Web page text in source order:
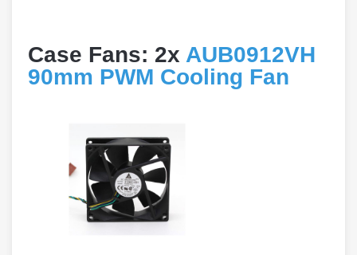
Case Fans: 2x AUB0912VH
90mm PWM Cooling Fan